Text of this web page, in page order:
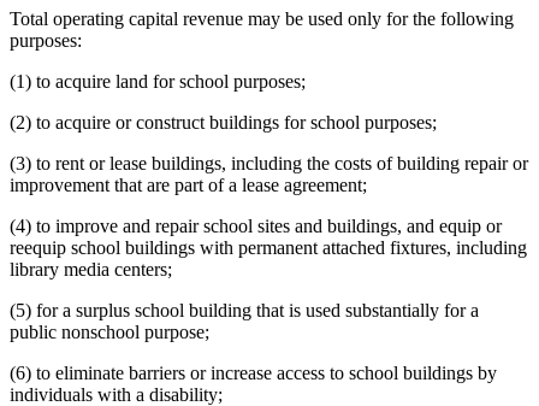
Total operating capital revenue may be used only for the following
purposes:
(1) to acquire land for school purposes;
(2) to acquire or construct buildings for school purposes;
(3) to rent or lease buildings, including the costs of building repair or
improvement that are part of a lease agreement;
(4) to improve and repair school sites and buildings, and equip or
reequip school buildings with permanent attached fixtures, including
library media centers;
(5) for a surplus school building that is used substantially for a
public nonschool purpose;
(6) to eliminate barriers or increase access to school buildings by
individuals with a disability;